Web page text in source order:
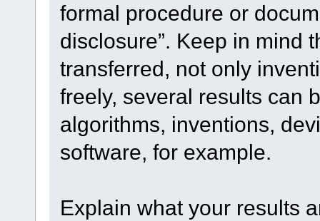
formal procedure or
disclosure”. Keep in mind
transferred, not only
freely, several results can
algorithms, inventions,
software, for example.
Explain what your results